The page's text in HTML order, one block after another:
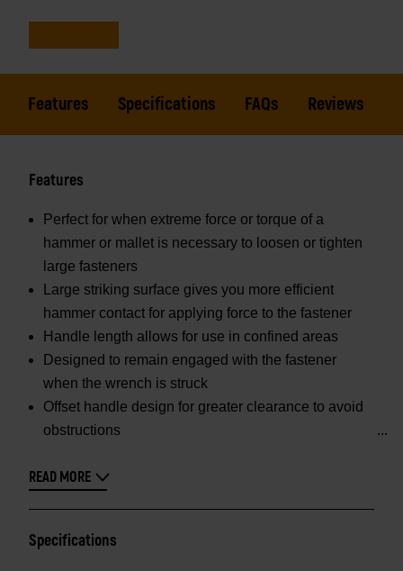
Features Specifications FAQs Reviews
Features
Perfect for when extreme force or torque of a
hammer or mallet is necessary to loosen or tighten
large fasteners
Large striking surface gives you more efficient
hammer contact for applying force to the fastener
Handle length allows for use in confined areas
Designed to remain engaged with the fastener
when the wrench is struck
Offset handle design for greater clearance to avoid
obstructions
READ MORE
Specifications